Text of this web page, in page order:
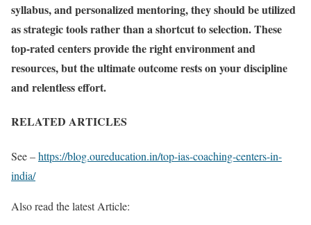
syllabus, and personalized mentoring, they should be utilized
as strategic tools rather than a shortcut to selection. These
top-rated centers provide the right environment and
resources, but the ultimate outcome rests on your discipline
and relentless effort.
RELATED ARTICLES
See –https://blog.oureducation.in/top-ias-coaching-centers-in-
india/
Also read the latest Article: